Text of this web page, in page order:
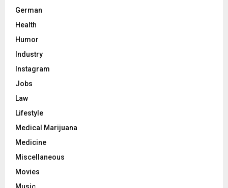
German
Health
Humor
Industry
Instagram
Jobs
Law
Lifestyle
Medical Marijuana
Medicine
Miscellaneous
Movies
Music